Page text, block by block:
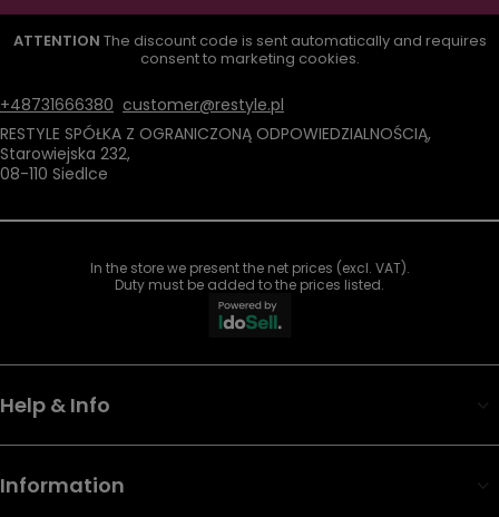
ATTENTION The discount code is sent automatically and requires
consent to marketing cookies.
+48731666380 customer@restyle.pl
RESTYLE SPÓŁKA Z OGRANICZONĄ ODPOWIEDZIALNOŚCIĄ,
Starowiejska 232,
08-110 Siedlce
In the store we present the net prices (excl. VAT).
Duty must be added to the prices listed.
Help & Info
Information